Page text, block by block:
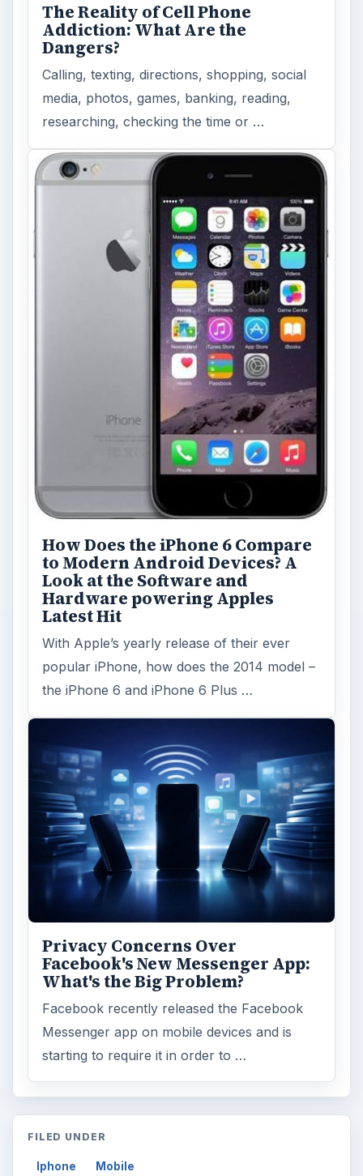
The Reality of Cell Phone
Addiction: What Are the
Dangers?
Calling, texting, directions, shopping, social
media, photos, games, banking, reading,
researching, checking the time or …
How Does the iPhone 6 Compare
to Modern Android Devices? A
Look at the Software and
Hardware powering Apples
Latest Hit
With Apple’s yearly release of their ever
popular iPhone, how does the 2014 model –
the iPhone 6 and iPhone 6 Plus …
Privacy Concerns Over
Facebook's New Messenger App:
What's the Big Problem?
Facebook recently released the Facebook
Messenger app on mobile devices and is
starting to require it in order to …
FILED UNDER
Iphone Mobile